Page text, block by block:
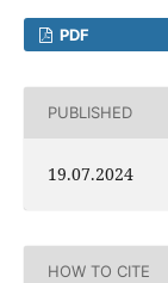
PDF
PUBLISHED
19.07.2024
HOW TO CITE